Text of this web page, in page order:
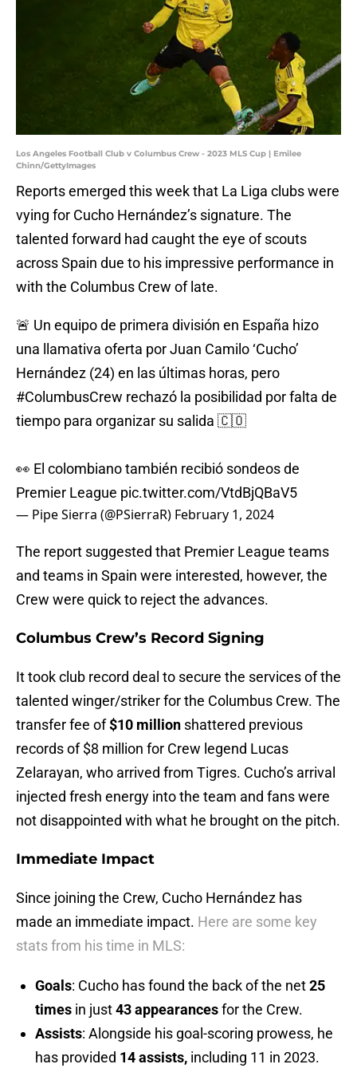
Los Angeles Football Club v Columbus Crew - 2023 MLS Cup | Emilee
Chinn/GettyImages
Reports emerged this week that La Liga clubs were
vying for Cucho Hernández’s signature. The
talented forward had caught the eye of scouts
across Spain due to his impressive performance in
with the Columbus Crew of late.
🚨 Un equipo de primera división en España hizo
una llamativa oferta por Juan Camilo ‘Cucho’
Hernández (24) en las últimas horas, pero
#ColumbusCrew rechazó la posibilidad por falta de
tiempo para organizar su salida 🇨🇴
👀 El colombiano también recibió sondeos de
Premier League pic.twitter.com/VtdBjQBaV5
— Pipe Sierra (@PSierraR) February 1, 2024
The report suggested that Premier League teams
and teams in Spain were interested, however, the
Crew were quick to reject the advances.
Columbus Crew’s Record Signing
It took club record deal to secure the services of the
talented winger/striker for the Columbus Crew. The
transfer fee of$10 million shattered previous
records of $8 million for Crew legend Lucas
Zelarayan, who arrived from Tigres. Cucho’s arrival
injected fresh energy into the team and fans were
not disappointed with what he brought on the pitch.
Immediate Impact
Since joining the Crew, Cucho Hernández has
made an immediate impact. Here are some key
stats from his time in MLS:
Goals: Cucho has found the back of the net25
times in just43 appearancesfor the Crew.
Assists: Alongside his goal-scoring prowess, he
has provided 14 assists, including 11 in 2023.